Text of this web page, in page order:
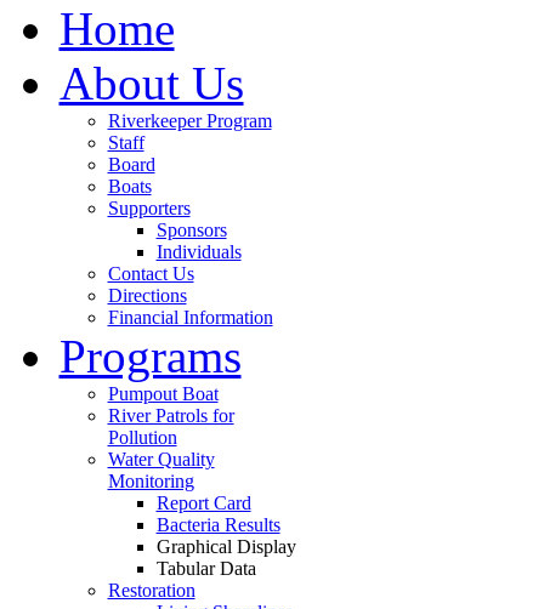
Home
About Us
Riverkeeper Program
Staff
Board
Boats
Supporters
Sponsors
Individuals
Contact Us
Directions
Financial Information
Programs
Pumpout Boat
River Patrols for
Pollution
Water Quality
Monitoring
Report Card
Bacteria Results
Graphical Display
Tabular Data
Restoration